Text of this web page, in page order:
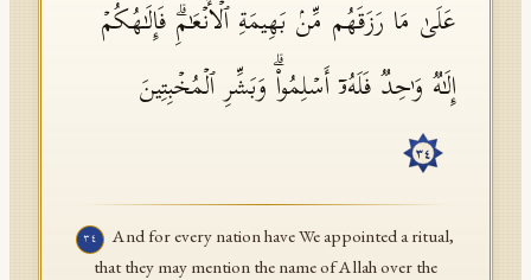
عَلَىٰ مَا رَزَقَهُم مِّنۢ بَهِیمَةِ ٱلۡأَنۡعَـٰمِۗ فَإِلَـٰهُكُمۡ
إِلَـٰهࣱ وَ ٰ⁠حِدࣱ فَلَهُۥۤ أَسۡلِمُوا۟ۗ وَبَشِّرِ ٱلۡمُخۡبِتِینَ
٣٤
٣٤
And for every nation have We appointed a ritual,
that they may mention the name of Allah over the